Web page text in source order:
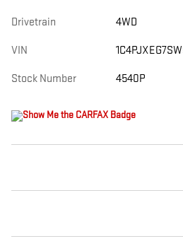
Drivetrain 4WD
VIN
Stock Number 4540P